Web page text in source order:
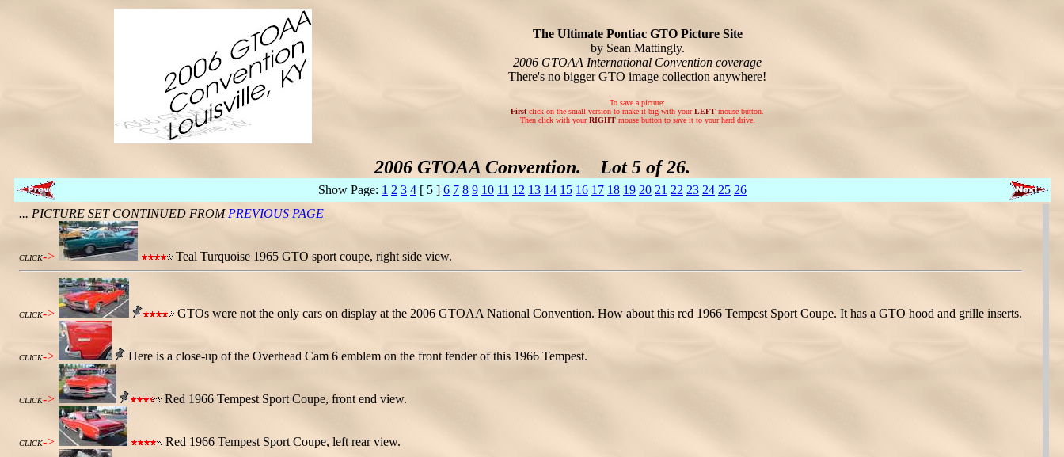
The Ultimate Pontiac GTO Picture Site
by Sean Mattingly.
2006 GTOAA International Convention coverage
There's no bigger GTO image collection anywhere!
To save a picture:
First click on the small version to make it big with yourLEFT mouse button.
Then click with yourRIGHT mouse button to save it to your hard drive.
2006 GTOAA Convention. Lot 5 of 26.
Show Page: 1 2 3 4 [ 5 ] 6 7 8 9 10 11 12 13 14 15 16 17 18 19 20 21 22 23 24 25 26
... PICTURE SET CONTINUED FROM PREVIOUS PAGE
CLICK-> Teal Turquoise 1965 GTO sport coupe, right side view.
CLICK-> GTOs were not the only cars on display at the 2006 GTOAA National Convention. How about this red 1966 Tempest Sport Coupe. It has a GTO hood and grille inserts.
CLICK-> Here is a close-up of the Overhead Cam 6 emblem on the front fender of this 1966 Tempest.
CLICK-> Red 1966 Tempest Sport Coupe, front end view.
CLICK-> Red 1966 Tempest Sport Coupe, left rear view.